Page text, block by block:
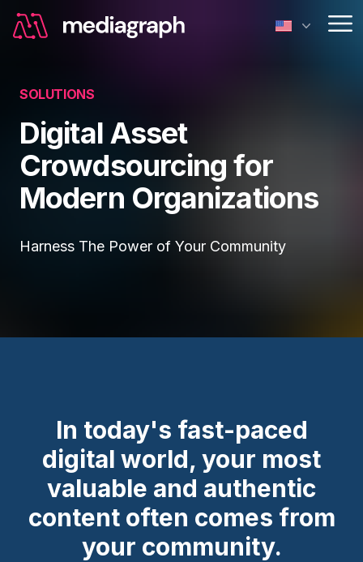
SOLUTIONS
Digital Asset
Crowdsourcing for
Modern Organizations
Harness The Power of Your Community
In today's fast-paced
digital world, your most
valuable and authentic
content often comes from
your community.